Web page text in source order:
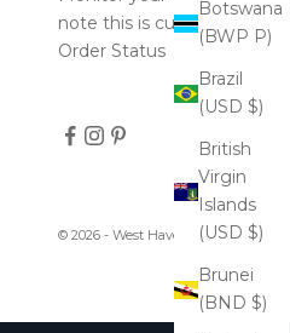
Botswana
(BWP P)
Brazil
(USD $)
British
Virgin
Islands
(USD $)
Brunei
(BND $)
note this is currently for
Order Status
© 2026 - West Haven & Company